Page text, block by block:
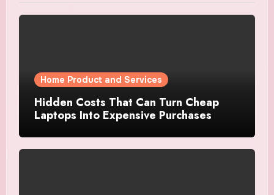
Home Product and Services
Hidden Costs That Can Turn Cheap
Laptops Into Expensive Purchases